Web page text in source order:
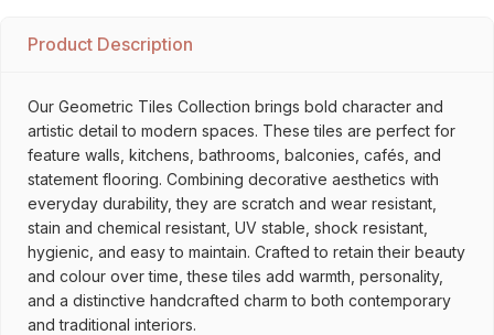
Product Description
Our Geometric Tiles Collection brings bold character and
artistic detail to modern spaces. These tiles are perfect for
feature walls, kitchens, bathrooms, balconies, cafés, and
statement flooring. Combining decorative aesthetics with
everyday durability, they are scratch and wear resistant,
stain and chemical resistant, UV stable, shock resistant,
hygienic, and easy to maintain. Crafted to retain their beauty
and colour over time, these tiles add warmth, personality,
and a distinctive handcrafted charm to both contemporary
and traditional interiors.